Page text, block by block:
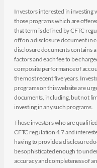
Investors interested in investing
those programs which are
that term is defined by CFTC
off on a disclosure document in
disclosure documents contains
factors and each fee to be
composite performance of
the most recent five years.
programs on this website are
documents, including, but not
investing in any such programs.
Those investors who are
CFTC regulation 4.7 and
having to provide a disclosure
be sophisticated enough to
accuracy and completeness of